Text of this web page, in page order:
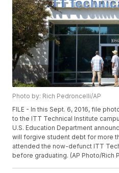
Photo by: Rich Pedroncelli/AP
FILE - In this Sept. 6, 2016, file
to the ITT Technical Institute
U.S. Education Department
will forgive student debt for more
attended the now-defunct ITT
before graduating. (AP Photo/Rich